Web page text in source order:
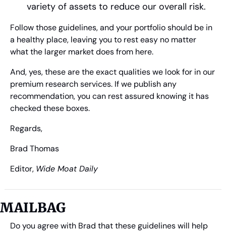
variety of assets to reduce our overall risk.
Follow those guidelines, and your portfolio should be in
a healthy place, leaving you to rest easy no matter
what the larger market does from here.
And, yes, these are the exact qualities we look for in our
premium research services. If we publish any
recommendation, you can rest assured knowing it has
checked these boxes.
Regards,
Brad Thomas
Editor, Wide Moat Daily
MAILBAG
Do you agree with Brad that these guidelines will help